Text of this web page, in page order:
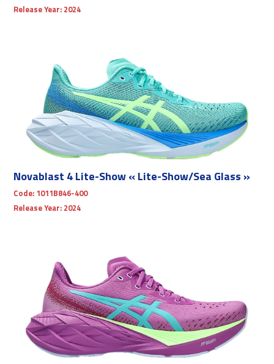
Release Year: 2024
Novablast 4 Lite-Show « Lite-Show/Sea Glass »
Code: 1011B846-400
Release Year: 2024